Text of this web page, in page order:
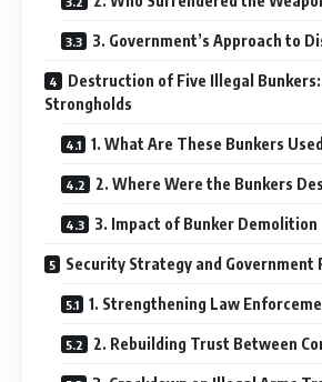
3. Government’s Approach to
Destruction of Five Illegal
Strongholds
1. What Are These Bunkers
2. Where Were the Bunkers
3. Impact of Bunker Demolition
Security Strategy and Government
1. Strengthening Law
2. Rebuilding Trust Between